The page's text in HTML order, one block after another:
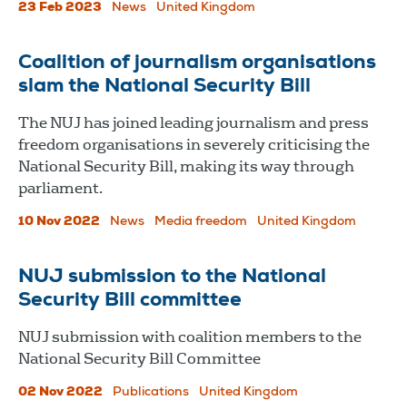
23 Feb 2023 News United Kingdom
Coalition of journalism organisations
slam the National Security Bill
The NUJ has joined leading journalism and press
freedom organisations in severely criticising the
National Security Bill, making its way through
parliament.
10 Nov 2022 News Media freedom United Kingdom
NUJ submission to the National
Security Bill committee
NUJ submission with coalition members to the
National Security Bill Committee
02 Nov 2022 Publications United Kingdom